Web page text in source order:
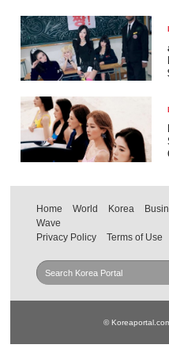
Home World Korea
Wave
Privacy Policy
Terms of Use
©